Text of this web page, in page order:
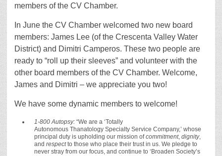
members of the CV Chamber.
In June the CV Chamber welcomed two new board
members: James Lee (of the Crescenta Valley Water
District) and Dimitri Camperos. These two people are
ready to “roll up their sleeves” and volunteer with the
other board members of the CV Chamber. Welcome,
James and Dimitri – we appreciate you two!
We have some dynamic members to welcome!
1-800 Autopsy: “We are a ‘Totally
Autonomous Thanatology Specialty Service Company,’ whose
principal duty is upholding our mission ofcommitment, dignity,
and respectto those who place their trust in us. We pledge to
never stray from our focus, and continue to ‘Broaden Society’s